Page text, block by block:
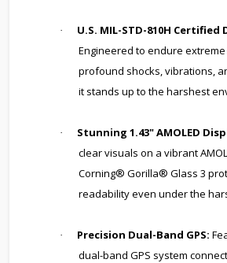
·
U.S. MIL-STD-810H
Engineered to endure
profound shocks, vibrations,
it stands up to the harshest
· Stunning 1.43" AMOLED
clear visuals on a vibrant
Corning® Gorilla® Glass 3
readability even under the
· Precision Dual-Band GPS:
dual-band GPS system